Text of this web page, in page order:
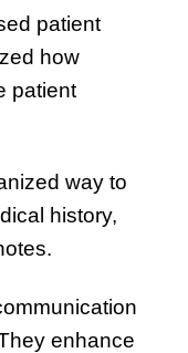
patient
how
patient
way to
history,
enhance